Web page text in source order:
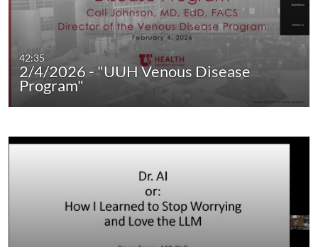
42:35
2/4/2026 - "UUH Venous Disease
Program"